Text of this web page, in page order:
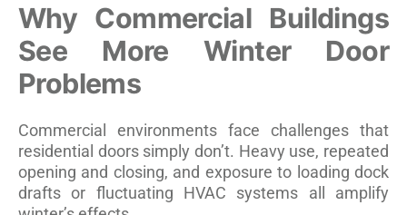
Why Commercial Buildings
See More Winter Door
Problems
Commercial environments face challenges that
residential doors simply don’t. Heavy use, repeated
opening and closing, and exposure to loading dock
drafts or fluctuating HVAC systems all amplify